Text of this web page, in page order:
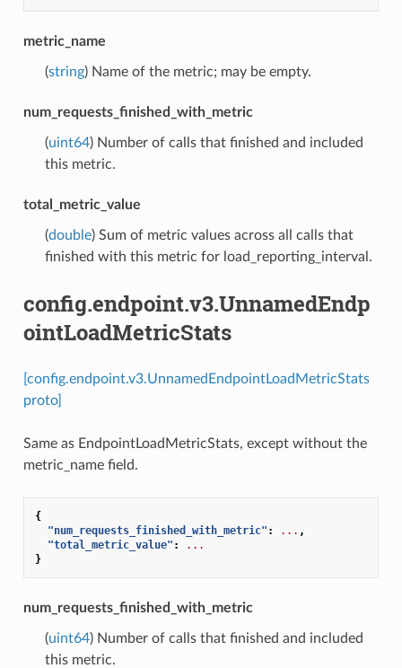
metric_name
(string) Name of the metric; may be empty.
num_requests_finished_with_metric
(uint64) Number of calls that finished and included
this metric.
total_metric_value
(double) Sum of metric values across all calls that
finished with this metric for load_reporting_interval.
config.endpoint.v3.UnnamedEndp
ointLoadMetricStats
[config.endpoint.v3.UnnamedEndpointLoadMetricStats
proto]
Same as EndpointLoadMetricStats, except without the
metric_name field.
{
"num_requests_finished_with_metric" : ... ,
"total_metric_value" :
...
}
num_requests_finished_with_metric
(uint64) Number of calls that finished and included
this metric.